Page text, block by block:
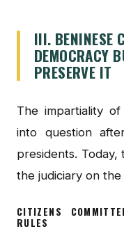
III. BENINESE
DEMOCRACY
PRESERVE IT
The impartiality
into question
presidents.
the judiciary on
CITIZENS
RULES